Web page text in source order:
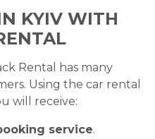
KYIV WITH
Rental has many
Using the car rental
will receive:
service.